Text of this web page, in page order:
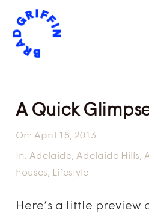
A Quick
On: April 18, 2013
In: Adelaide,Adelaide Hills,
houses, Lifestyle
Here’s a little preview